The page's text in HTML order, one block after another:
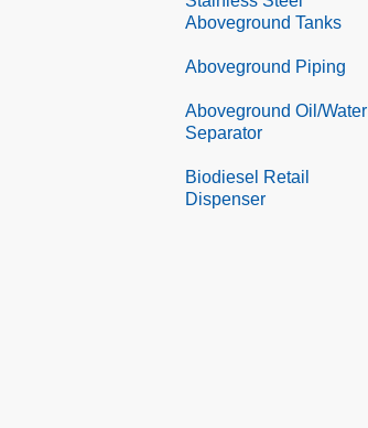
Aboveground Tanks
Aboveground Piping
Aboveground Oil/Water
Separator
Biodiesel Retail
Dispenser